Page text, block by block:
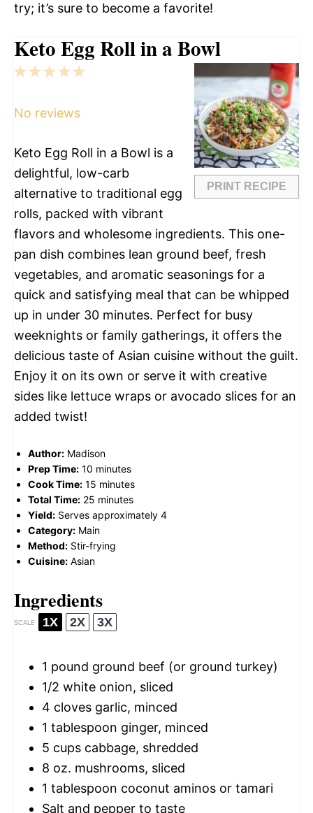
try; it’s sure to become a favorite!
Keto Egg Roll in a Bowl
PRINT RECIPE
5
4
3
2
1
No reviews
Keto Egg Roll in a Bowl is a
delightful, low-carb
alternative to traditional egg
rolls, packed with vibrant
flavors and wholesome ingredients. This one-
pan dish combines lean ground beef, fresh
vegetables, and aromatic seasonings for a
quick and satisfying meal that can be whipped
up in under 30 minutes. Perfect for busy
weeknights or family gatherings, it offers the
delicious taste of Asian cuisine without the guilt.
Enjoy it on its own or serve it with creative
sides like lettuce wraps or avocado slices for an
added twist!
Author: Madison
Prep Time: 10 minutes
Cook Time: 15 minutes
Total Time: 25 minutes
Yield: Serves approximately 4
Category: Main
Method: Stir-frying
Cuisine: Asian
Ingredients
SCALE 1X 2X 3X
1 pound ground beef (or ground turkey)
1/2 white onion, sliced
4 cloves garlic, minced
1 tablespoon ginger, minced
5 cups cabbage, shredded
8 oz. mushrooms, sliced
1 tablespoon coconut aminos or tamari
Salt and pepper to taste